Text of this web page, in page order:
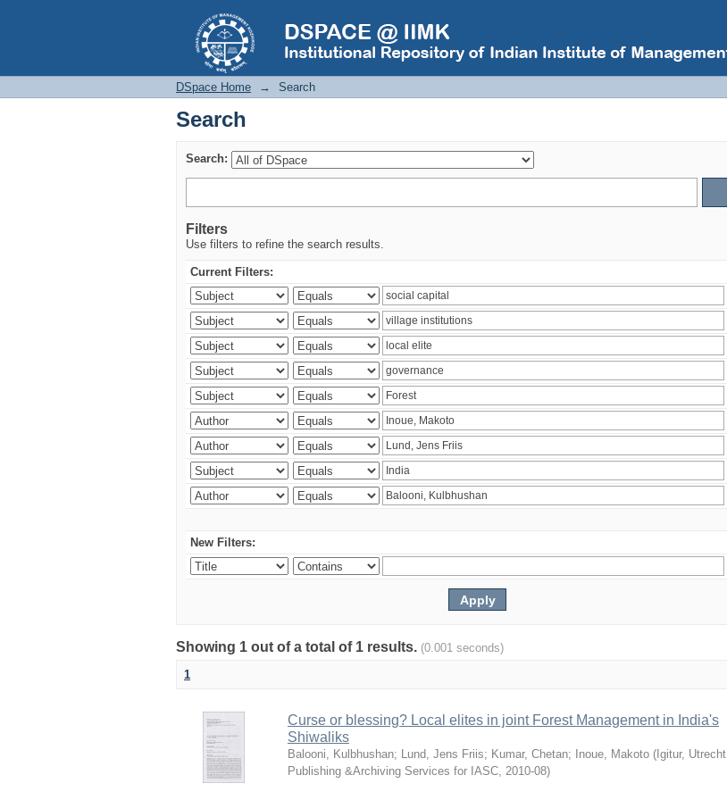
Search
DSpace Home → Search
Search
Search:
Filters
Use filters to refine the search results.
Current Filters:
New Filters:
Showing 1 out of a total of 1 results. (0.001 seconds)
1
Curse or blessing? Local elites in joint Forest Management in India's
Shiwaliks
Balooni, Kulbhushan; Lund, Jens Friis; Kumar, Chetan; Inoue, Makoto ( Igitur, Utrecht
Publishing &Archiving Services for IASC, 2010-08)